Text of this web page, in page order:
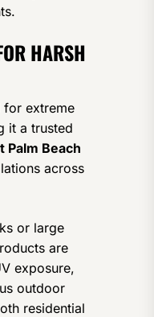
HARSH
for extreme
it a trusted
Palm Beach
across
or large
are
exposure,
outdoor
residential